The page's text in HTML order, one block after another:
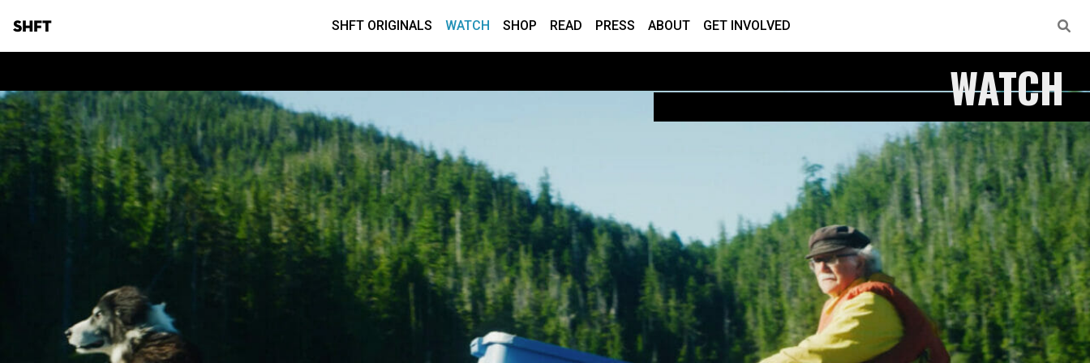
SHFT SHFT ORIGINALS WATCH SHOP READ PRESS ABOUT GET INVOLVED
WATCH